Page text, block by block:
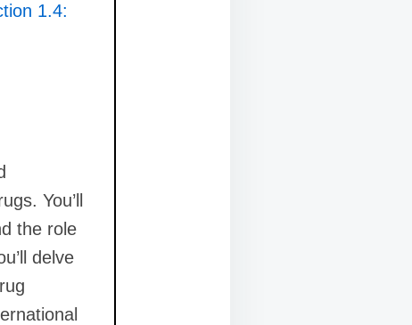
1.4:
You’ll
the role
delve